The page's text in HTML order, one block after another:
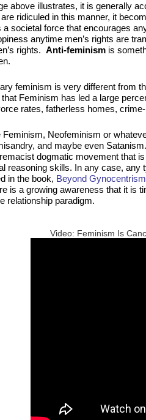
above illustrates, it is generally
ridiculed in this manner, it
a societal force that encourages
anytime men’s rights are
rights. Anti-feminismis
feminism is very different from
Feminism has led a large
rates, fatherless homes,
Feminism, Neofeminism or
and maybe even
dogmatic movement that
reasoning skills. In any case,
in the book, Beyond
is a growing awareness that it is
relationship paradigm.
Video: Feminism Is